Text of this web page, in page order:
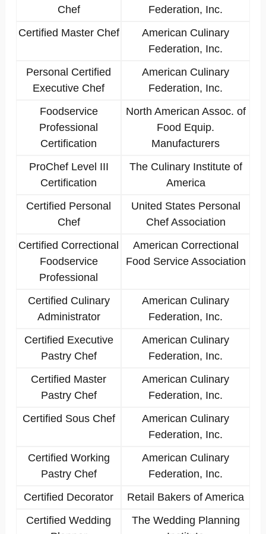
Chef
Federation, Inc.
Certified Master Chef
American Culinary
Federation, Inc.
Personal Certified
Executive Chef
American Culinary
Federation, Inc.
Foodservice
Professional
Certification
North American Assoc. of
Food Equip.
Manufacturers
ProChef Level III
Certification
The Culinary Institute of
America
Certified Personal
Chef
United States Personal
Chef Association
Certified Correctional
Foodservice
Professional
American Correctional
Food Service Association
Certified Culinary
Administrator
American Culinary
Federation, Inc.
Certified Executive
Pastry Chef
American Culinary
Federation, Inc.
Certified Master
Pastry Chef
American Culinary
Federation, Inc.
Certified Sous Chef
American Culinary
Federation, Inc.
Certified Working
Pastry Chef
American Culinary
Federation, Inc.
Certified Decorator
Retail Bakers of America
Certified Wedding
The Wedding Planning